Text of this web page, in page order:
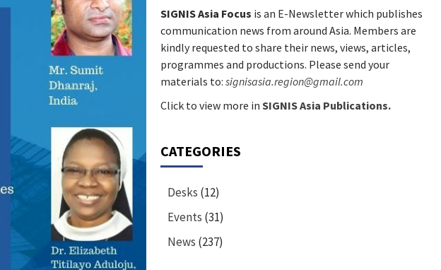
SIGNIS Asia Focus is an E-Newsletter which publishes
communication news from around Asia. Members are
kindly requested to share their news, views, articles,
programmes and productions. Please send your
materials to: signisasia.region@gmail.com
Click to view more in SIGNIS Asia Publications.
CATEGORIES
Desks (12)
Events (31)
News (237)